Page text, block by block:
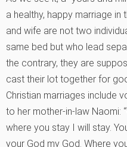
a healthy, happy marriage in
and wife are not two
same bed but who lead
the contrary, they are
cast their lot together for
Christian marriages include
to her mother-in-law Naomi:
where you stay I will stay.
your God my God. Where